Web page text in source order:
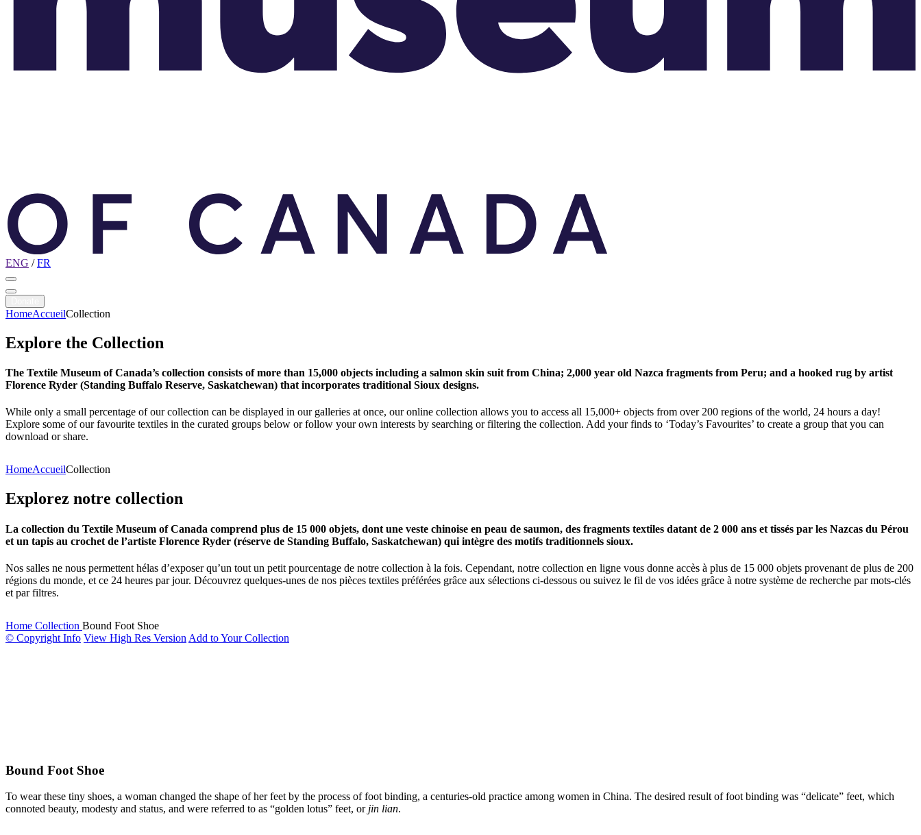
ENG /FR
HomeAccueilCollection
Explore the Collection
The Textile Museum of Canada’s collection consists of more than 15,000 objects including a salmon skin suit from China; 2,000 year old Nazca fragments from Peru; and a hooked rug by artist
Florence Ryder (Standing Buffalo Reserve, Saskatchewan) that incorporates traditional Sioux designs.
While only a small percentage of our collection can be displayed in our galleries at once, our online collection allows you to access all 15,000+ objects from over 200 regions of the world, 24 hours a day!
Explore some of our favourite textiles in the curated groups below or follow your own interests by searching or filtering the collection. Add your finds to ‘Today’s Favourites’ to create a group that you can
download or share.
HomeAccueilCollection
Explorez notre collection
La collection du Textile Museum of Canada comprend plus de 15 000 objets, dont une veste chinoise en peau de saumon, des fragments textiles datant de 2 000 ans et tissés par les Nazcas du Pérou
et un tapis au crochet de l’artiste Florence Ryder (réserve de Standing Buffalo, Saskatchewan) qui intègre des motifs traditionnels sioux.
Nos salles ne nous permettent hélas d’exposer qu’un tout un petit pourcentage de notre collection à la fois. Cependant, notre collection en ligne vous donne accès à plus de 15 000 objets provenant de plus de 200
régions du monde, et ce 24 heures par jour. Découvrez quelques-unes de nos pièces textiles préférées grâce aux sélections ci-dessous ou suivez le fil de vos idées grâce à notre système de recherche par mots-clés
et par filtres.
Home Collection Bound Foot Shoe
© Copyright Info View High Res Version Add to Your Collection
Bound Foot Shoe
To wear these tiny shoes, a woman changed the shape of her feet by the process of foot binding, a centuries-old practice among women in China. The desired result of foot binding was “delicate” feet, which
connoted beauty, modesty and status, and were referred to as “golden lotus” feet, or jin lian.